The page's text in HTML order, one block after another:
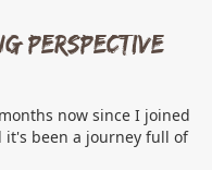
Perspective
now since I joined
it's been a journey full of